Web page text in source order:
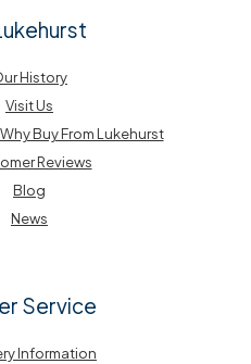
History
Visit Us
Buy From Lukehurst
Reviews
Blog
News
Service
Information